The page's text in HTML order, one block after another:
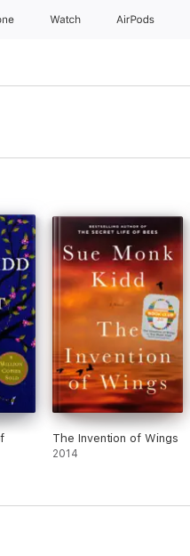
Watch AirPods
The Invention of Wings
2014